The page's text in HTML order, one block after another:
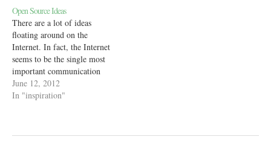
Open Source Ideas
There are a lot of ideas
floating around on the
Internet. In fact, the Internet
seems to be the single most
important communication
medium that got people's
voices out in the open. Most
June 12, 2012
In "inspiration"